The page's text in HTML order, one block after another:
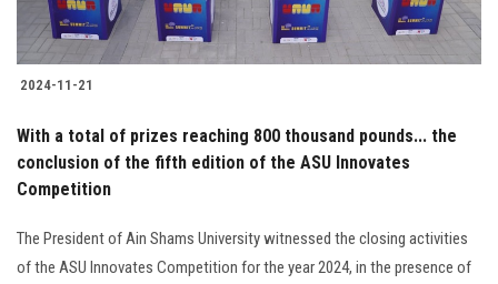
2024-11-21
With a total of prizes reaching 800 thousand pounds... the
conclusion of the fifth edition of the ASU Innovates
Competition
The President of Ain Shams University witnessed the closing activities
of the ASU Innovates Competition for the year 2024, in the presence of